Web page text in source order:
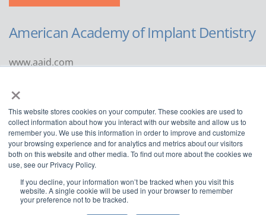
×
This website stores cookies on your computer. These cookies are used to
collect information about how you interact with our website and allow us to
remember you. We use this information in order to improve and customize
your browsing experience and for analytics and metrics about our visitors
both on this website and other media. To find out more about the cookies we
use, see our Privacy Policy.
If you decline, your information won’t be tracked when you visit this
website. A single cookie will be used in your browser to remember
your preference not to be tracked.
American Academy of Implant Dentistry
www.aaid.com
Suite 1100
Chicago, IL 60611
888.929.9298 | 312.335.1550